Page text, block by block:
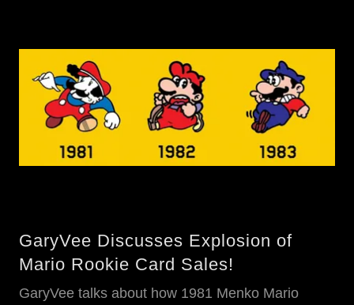
GaryVee Discusses Explosion of
Mario Rookie Card Sales!
GaryVee talks about how 1981 Menko Mario